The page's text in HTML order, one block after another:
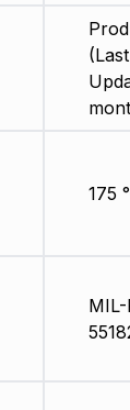
(Last
175